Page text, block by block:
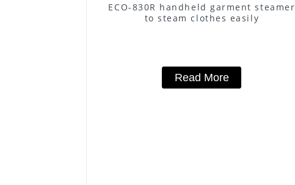
ECO-830R handheld garment steamer
to steam clothes easily
Read More